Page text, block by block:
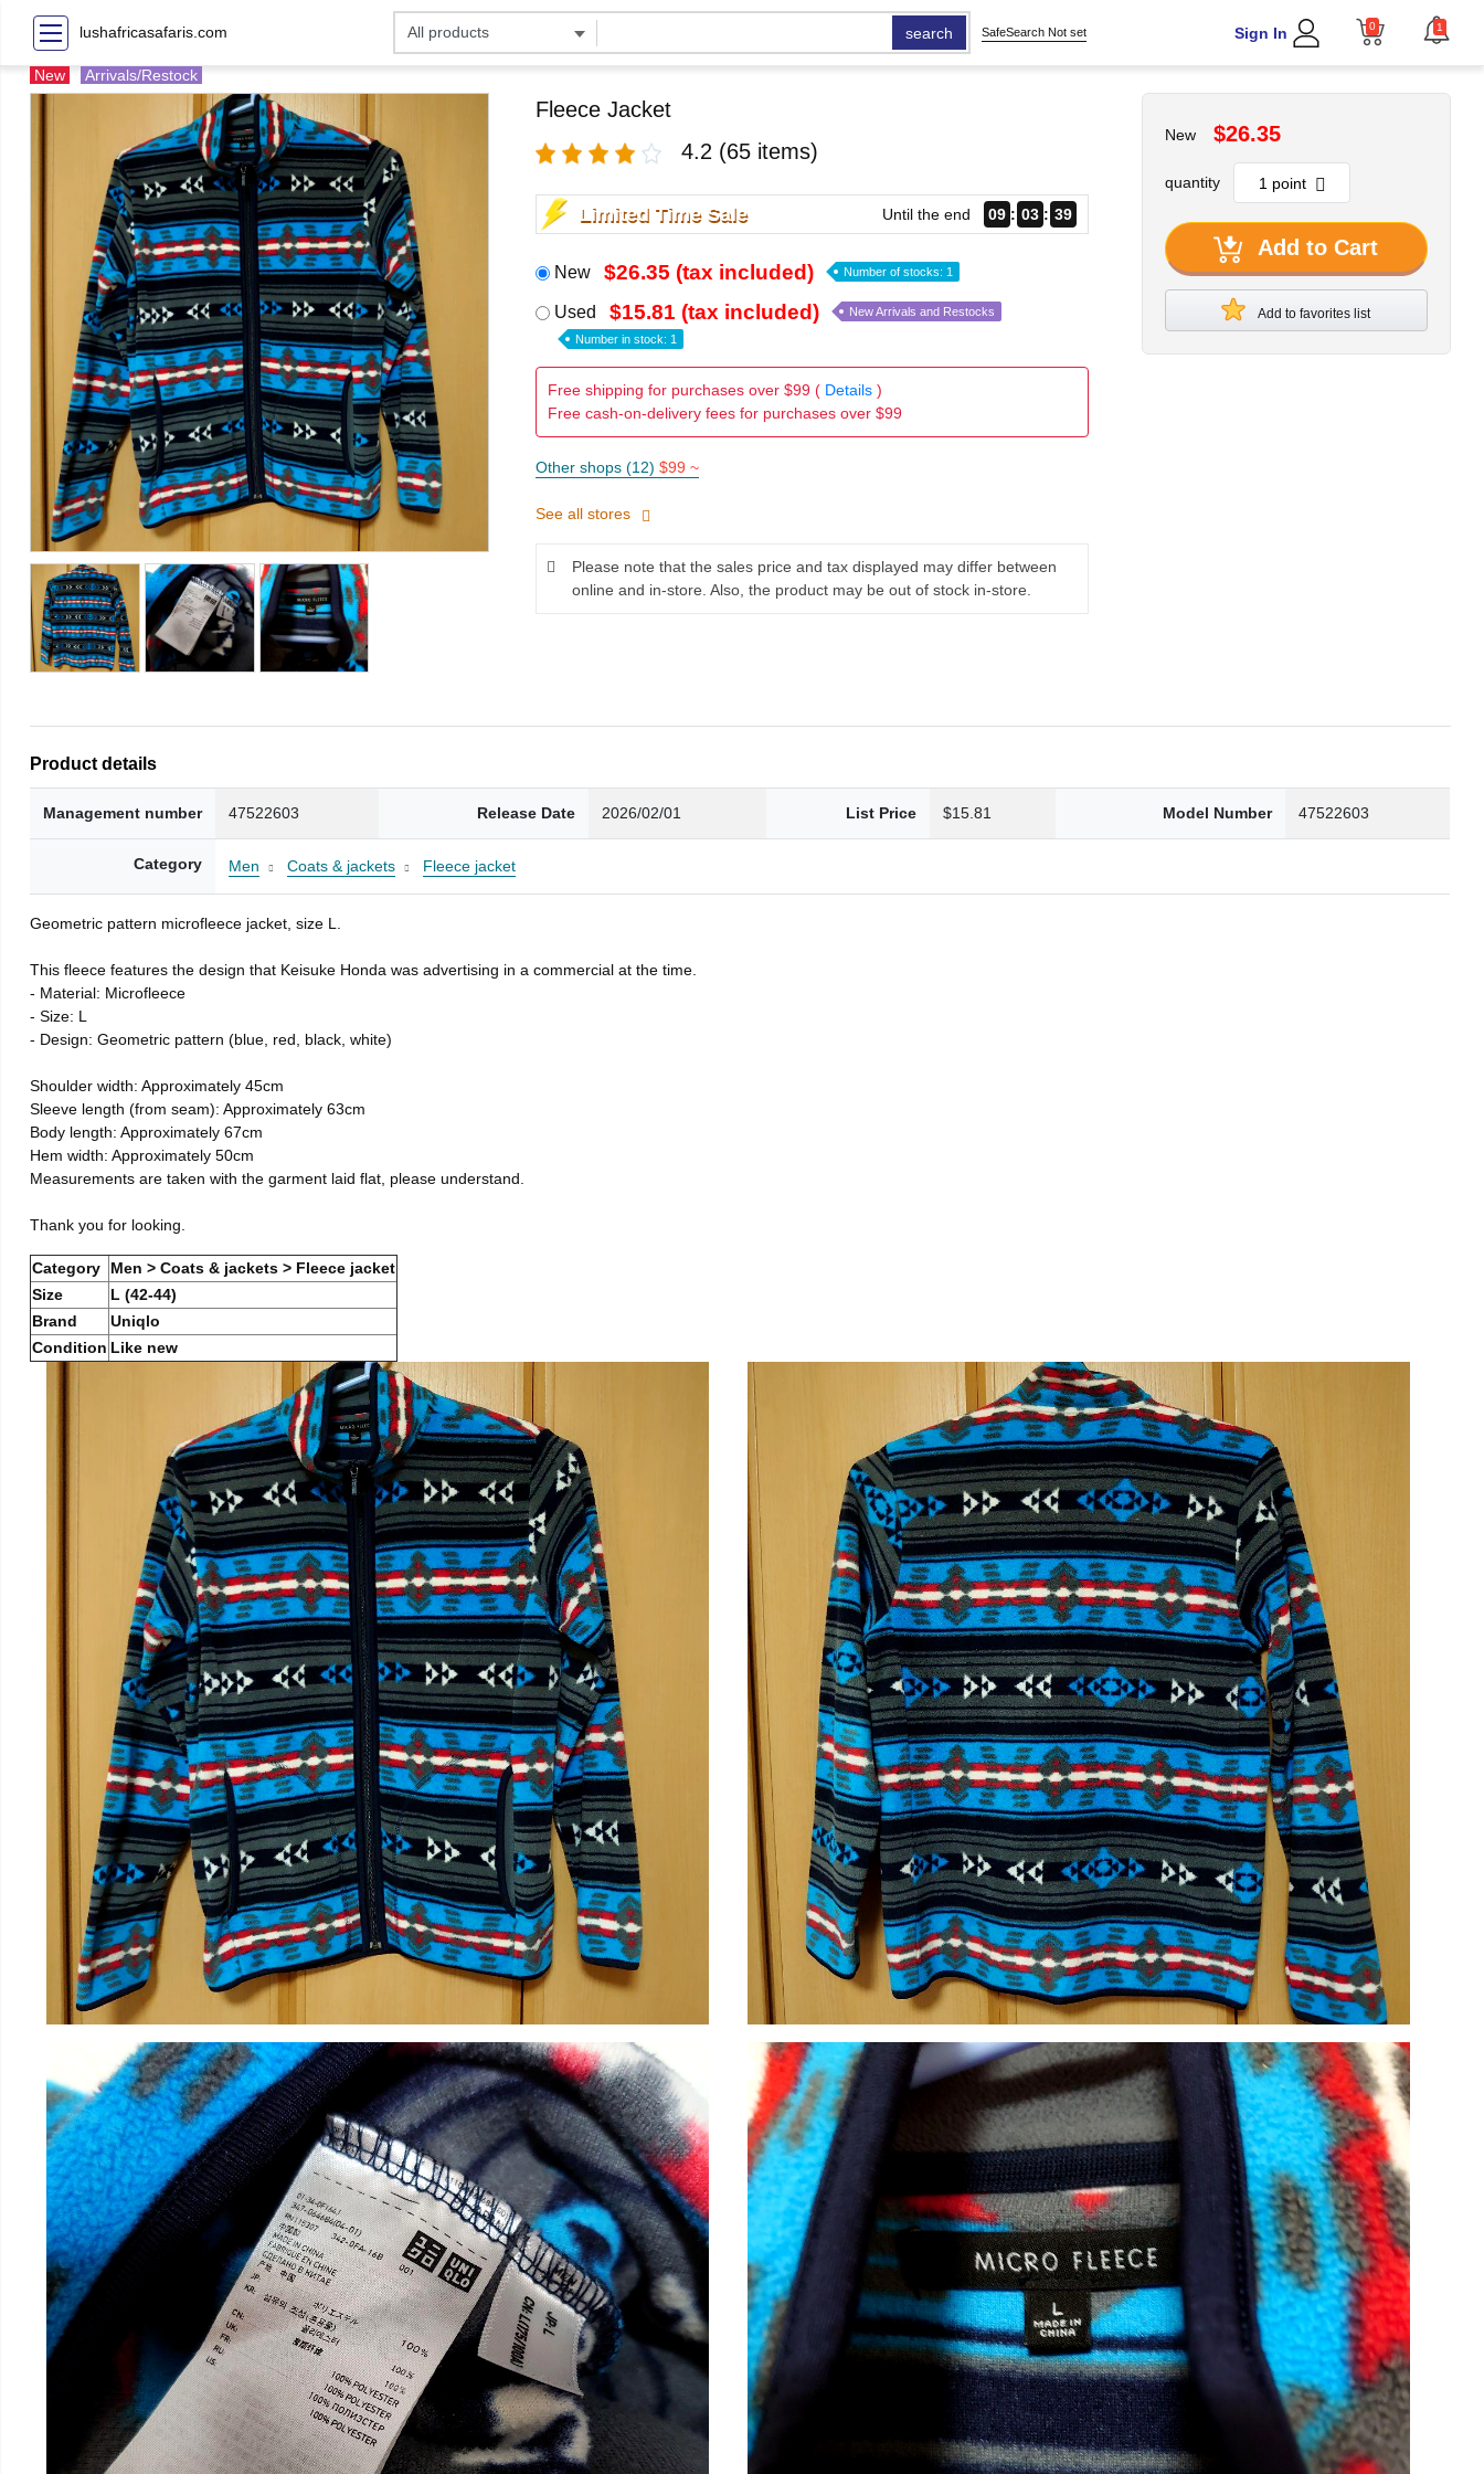
lushafricasafaris.com search SafeSearch Not set Sign In 0 1
New Arrivals/Restock
Fleece Jacket
4.2 (65 items)
Limited Time Sale Until the end 09 03 38
New $26.35 (tax included) Number of stocks: 1
Used $15.81 (tax included) New Arrivals and Restocks
Number in stock: 1
Free shipping for purchases over $99 ( Details)
Free cash-on-delivery fees for purchases over $99
Other shops (12) $99 ~
See all stores
Please note that the sales price and tax displayed may differ between
online and in-store. Also, the product may be out of stock in-store.
New $26.35
quantity
Add to Cart
Add to favorites list
Product details
Management number 47522603 Release Date 2026/02/01 List Price $15.81 Model Number 47522603
Category Men Coats & jackets Fleece jacket
Geometric pattern microfleece jacket, size L.
This fleece features the design that Keisuke Honda was advertising in a commercial at the time.
- Material: Microfleece
- Size: L
- Design: Geometric pattern (blue, red, black, white)
Shoulder width: Approximately 45cm
Sleeve length (from seam): Approximately 63cm
Body length: Approximately 67cm
Hem width: Approximately 50cm
Measurements are taken with the garment laid flat, please understand.
Thank you for looking.
Category
Men > Coats & jackets > Fleece jacket
Size
L (42-44)
Brand
Uniqlo
Condition Like new